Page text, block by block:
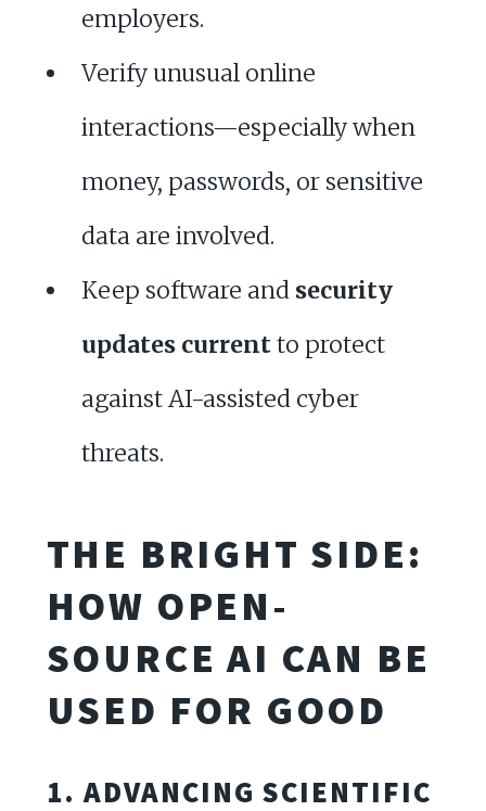
employers.
Verify unusual online
interactions—especially when
money, passwords, or sensitive
data are involved.
Keep software and security
updates currentto protect
against AI-assisted cyber
threats.
THE BRIGHT SIDE:
HOW OPEN-
SOURCE AI CAN BE
USED FOR GOOD
1. ADVANCING SCIENTIFIC